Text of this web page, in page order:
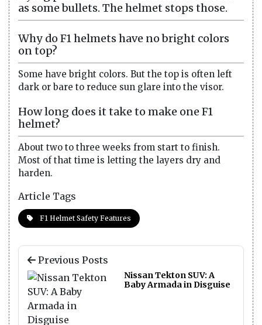
as some bullets. The helmet stops those.
Why do F1 helmets have no bright colors
on top?
Some have bright colors. But the top is often left
dark or bare to reduce sun glare into the visor.
How long does it take to make one F1
helmet?
About two to three weeks from start to finish.
Most of that time is letting the layers dry and
harden.
Article Tags
F1 Helmet Safety Features
Previous Posts
Nissan Tekton SUV: A
Baby Armada in Disguise